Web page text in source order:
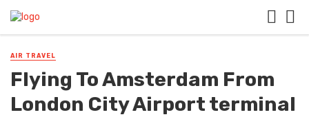
AIR TRAVEL
Flying To Amsterdam From
London City Airport terminal